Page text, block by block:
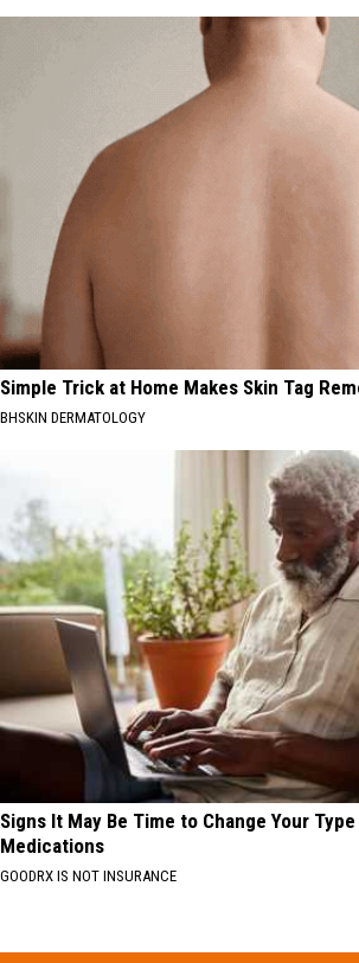
Simple Trick at Home Makes Skin Tag
BHSKIN DERMATOLOGY
Signs It May Be Time to Change Your
Medications
GOODRX IS NOT INSURANCE